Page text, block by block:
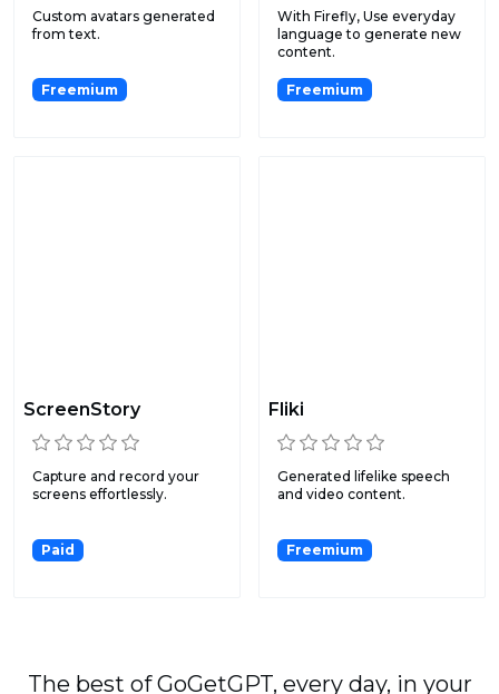
Custom avatars generated
from text.
Freemium
With Firefly, Use everyday
language to generate new
content.
Freemium
ScreenStory
Capture and record your
screens effortlessly.
Paid
Fliki
Generated lifelike speech
and video content.
Freemium
The best of GoGetGPT, every day, in your